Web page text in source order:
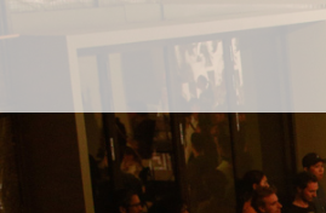
PAST
CURRENT
PAST
CURRENT